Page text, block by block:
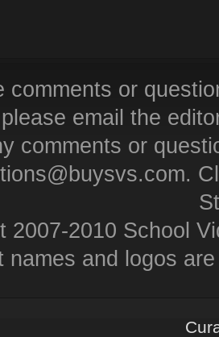
comments or
email the
comments or
.
2007-2010 School
names and logos